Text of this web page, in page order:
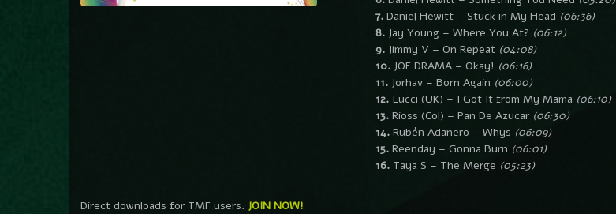
7.Daniel Hewitt – Stuck in My Head (06:36)
8.Jay Young – Where You At? (06:12)
9.Jimmy V – On Repeat (04:08)
10.JOE DRAMA – Okay! (06:16)
11.Jorhav – Born Again (06:00)
12.Lucci (UK) – I Got It from My Mama (06:10)
13.Rioss (Col) – Pan De Azucar (06:30)
14.Rubén Adanero – Whys (06:09)
15.Reenday – Gonna Burn (06:01)
16.Taya S – The Merge (05:23)
Direct downloads for TMF users. JOIN NOW!